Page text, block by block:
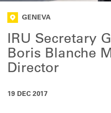
GENEVA
IRU Secretary
Boris Blanche
Director
19 DEC 2017